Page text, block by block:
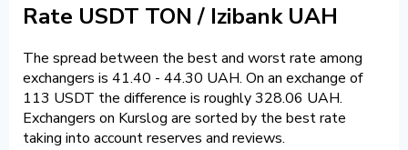
Rate USDT TON / Izibank UAH
The spread between the best and worst rate among
exchangers is 41.40 - 44.30 UAH. On an exchange of
113 USDT the difference is roughly 328.06 UAH.
Exchangers on Kurslog are sorted by the best rate
taking into account reserves and reviews.